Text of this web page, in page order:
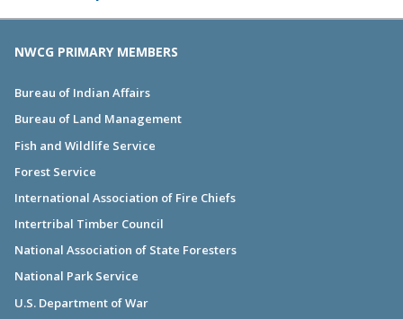
NWCG PRIMARY MEMBERS
Bureau of Indian Affairs
Bureau of Land Management
Fish and Wildlife Service
Forest Service
International Association of Fire Chiefs
Intertribal Timber Council
National Association of State Foresters
National Park Service
U.S. Department of War